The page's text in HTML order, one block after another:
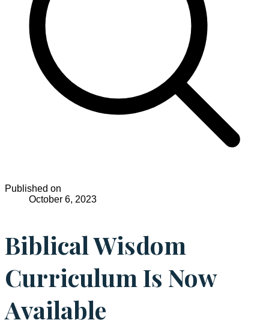
Published on
October 6, 2023
Biblical Wisdom
Curriculum Is Now
Available